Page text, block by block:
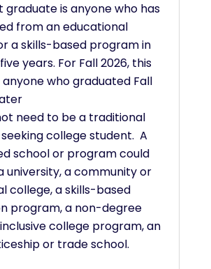
graduate is anyone who has
from an educational
a skills-based program in
years. For Fall 2026, this
anyone who graduated Fall
need to be a traditional
college student. A
school or program could
university, a community or
college, a skills-based
program, a non-degree
college program, an
or trade school.